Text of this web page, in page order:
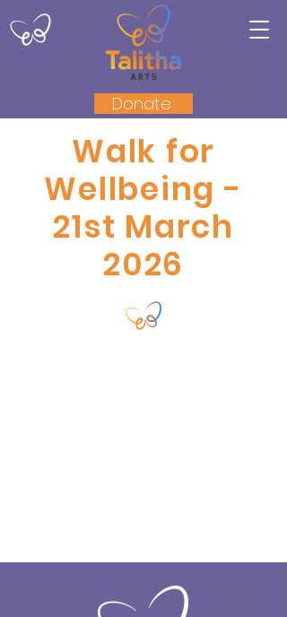
Donate
Walk for
Wellbeing -
21st March
2026